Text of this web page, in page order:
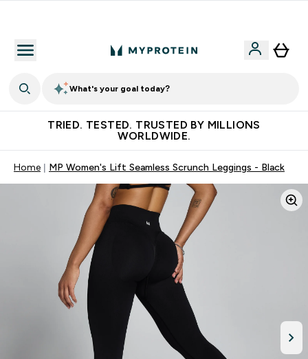
What's your goal today?
TRIED. TESTED. TRUSTED BY MILLIONS
WORLDWIDE.
Home MP Women's Lift Seamless Scrunch Leggings - Black